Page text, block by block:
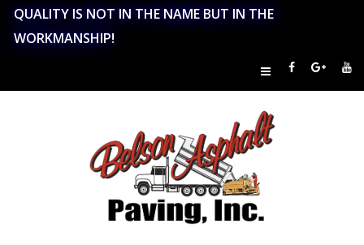
QUALITY IS NOT IN THE NAME BUT IN THE
WORKMANSHIP!